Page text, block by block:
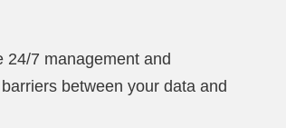
24/7 management and
between your data and